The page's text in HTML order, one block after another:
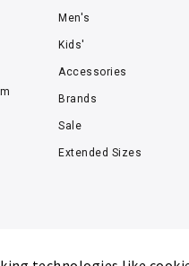
Men's
Kids'
Accessories
Brands
Sale
Extended Sizes